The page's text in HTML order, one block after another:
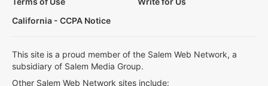
California - CCPA Notice
This site is a proud member of the Salem Web Network, a
subsidiary of Salem Media Group.
Other Salem Web Network sites include: